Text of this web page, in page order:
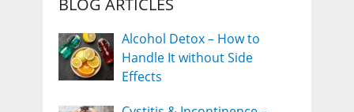
BLOG ARTICLES
Alcohol Detox – How to
Handle It without Side
Effects